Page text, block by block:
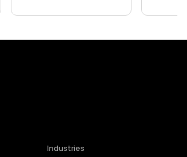
Industries